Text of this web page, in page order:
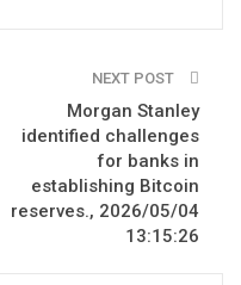
NEXT POST
Morgan Stanley
identified challenges
for banks in
establishing Bitcoin
reserves., 2026/05/04
13:15:26